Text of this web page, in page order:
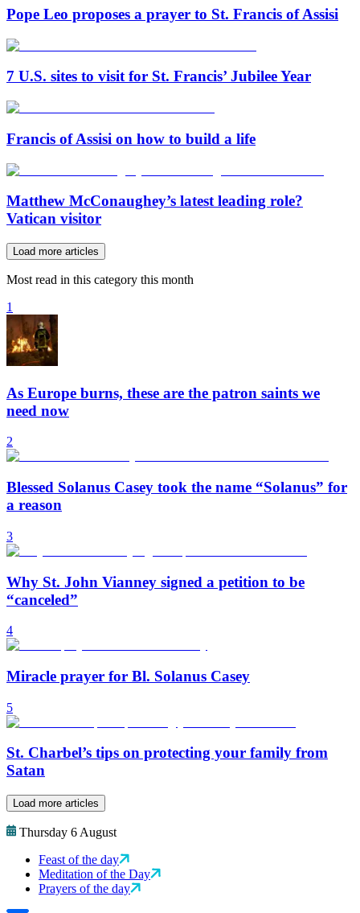
Pope Leo proposes a prayer to St. Francis of Assisi
7 U.S. sites to visit for St. Francis’ Jubilee Year
Francis of Assisi on how to build a life
Matthew McConaughey’s latest leading role?
Vatican visitor
Load more articles
Most read in this category this month
1
As Europe burns, these are the patron saints we
need now
2
Blessed Solanus Casey took the name “Solanus” for
a reason
3
Why St. John Vianney signed a petition to be
“canceled”
4
Miracle prayer for Bl. Solanus Casey
5
St. Charbel’s tips on protecting your family from
Satan
Load more articles
Thursday 6 August
Feast of the day
Meditation of the Day
Prayers of the day